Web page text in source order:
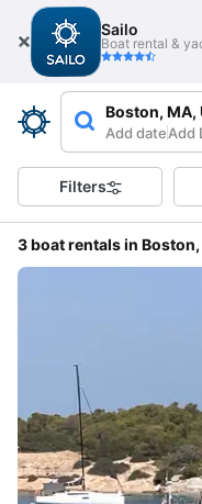
Sailo
Boat rental &
Boston, MA,
Add dateAdd
Filters
3 boat rentals in Boston,